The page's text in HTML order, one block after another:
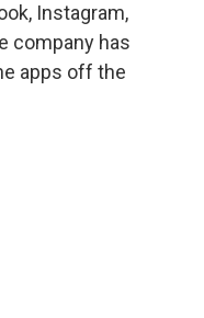
Instagram,
company has
apps off the